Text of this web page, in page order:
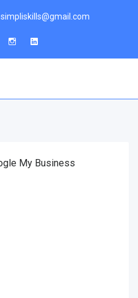
simpliskills@gmail.com